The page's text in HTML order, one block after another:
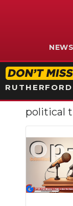
NEWS
political